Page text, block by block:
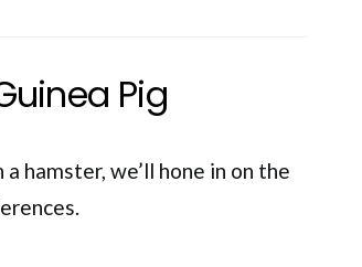
Pig
hamster, we’ll hone in on the